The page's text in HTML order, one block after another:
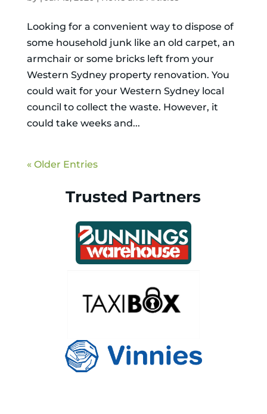
Looking for a convenient way to dispose of
some household junk like an old carpet, an
armchair or some bricks left from your
Western Sydney property renovation. You
could wait for your Western Sydney local
council to collect the waste. However, it
could take weeks and...
« Older Entries
Trusted Partners